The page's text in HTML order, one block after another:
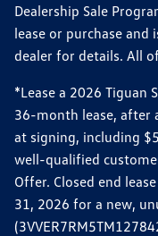
Dealership Sale
lease or purchase and
dealer for details. All
*Lease a 2026 Tiguan
36-month lease, after
at signing, including
well-qualified
Offer. Closed end
31, 2026 for a new,